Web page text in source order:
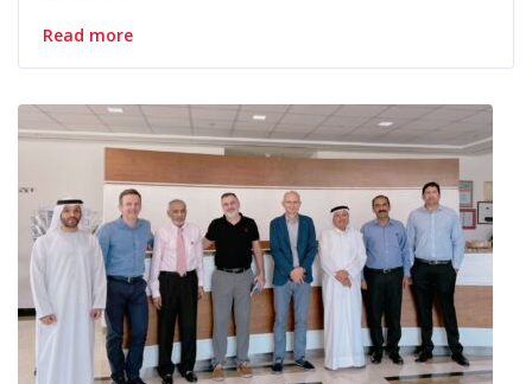
Read more